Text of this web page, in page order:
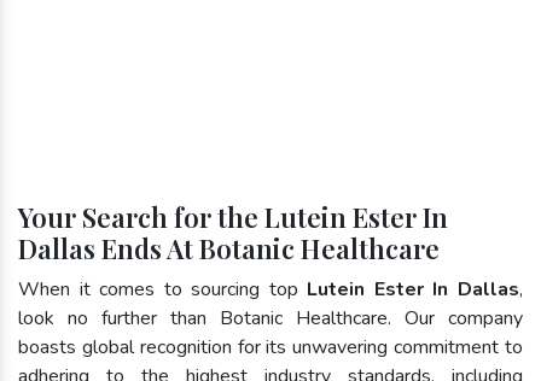
Your Search for the Lutein Ester In
Dallas Ends At Botanic Healthcare
When it comes to sourcing top Lutein Ester In Dallas,
look no further than Botanic Healthcare. Our company
boasts global recognition for its unwavering commitment to